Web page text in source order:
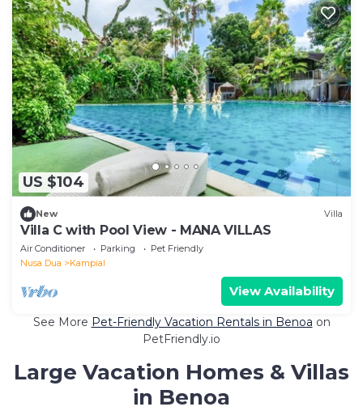
US $104
New Villa
Villa C with Pool View - MANA VILLAS
Air Conditioner Parking
Pet Friendly
Nusa Dua
Kampial
View Availability
See More Pet-Friendly Vacation Rentals in Benoa on
PetFriendly.io
Large Vacation Homes & Villas
in Benoa